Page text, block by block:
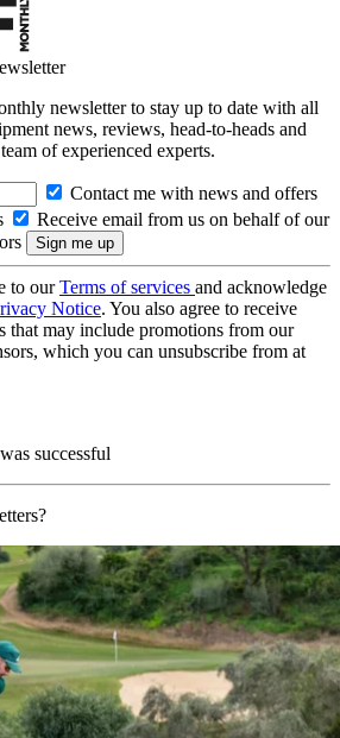
newsletter to stay up to date with all
news, reviews, head-to-heads and
of experienced experts.
Contact me with news and offers
Receive email from us on behalf of our
to ourTerms of services and acknowledge
Notice. You also agree to receive
that may include promotions from our
which you can unsubscribe from at
successful